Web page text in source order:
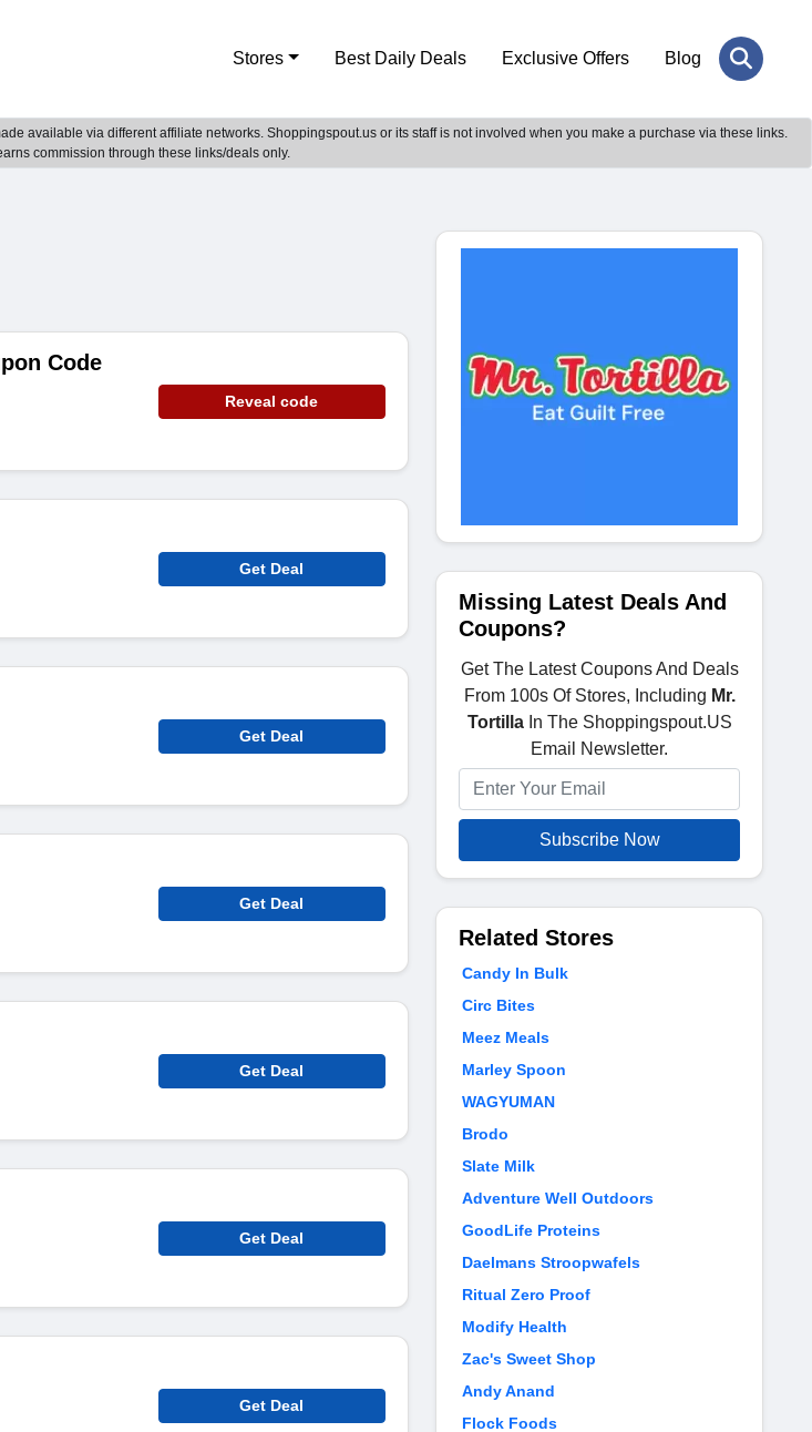
Stores Best Daily Deals Exclusive Offers Blog
available via different affiliate networks. Shoppingspout.us or its staff is not involved when you make a purchase via these links.
commission through these links/deals only.
Code
Reveal code
Get Deal
Get Deal
Get Deal
Get Deal
Get Deal
Get Deal
Missing Latest Deals And
Coupons?
Get The Latest Coupons And Deals
From 100s Of Stores, Including Mr.
TortillaIn The Shoppingspout.US
Email Newsletter.
Subscribe Now
Related Stores
Candy In Bulk
Circ Bites
Meez Meals
Marley Spoon
WAGYUMAN
Brodo
Slate Milk
Adventure Well Outdoors
GoodLife Proteins
Daelmans Stroopwafels
Ritual Zero Proof
Modify Health
Zac's Sweet Shop
Andy Anand
Flock Foods